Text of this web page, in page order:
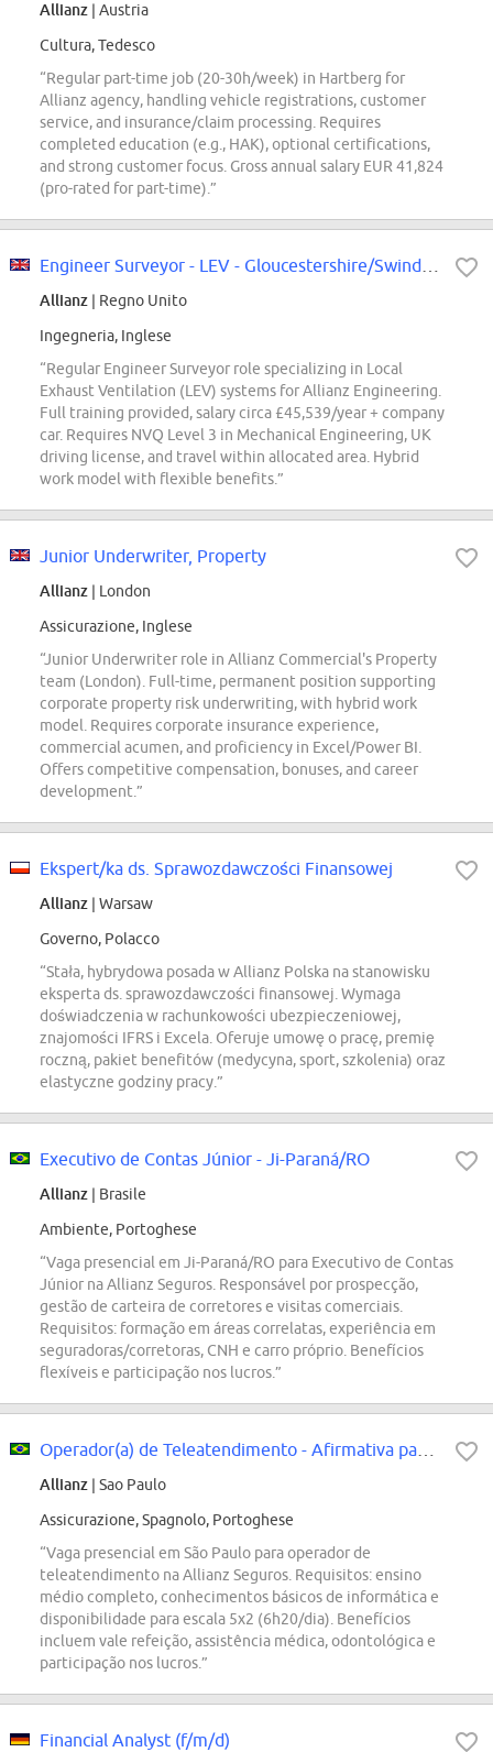
Allianz | Austria
Cultura, Tedesco
“Regular part-time job (20-30h/week) in Hartberg for
Allianz agency, handling vehicle registrations, customer
service, and insurance/claim processing. Requires
completed education (e.g., HAK), optional certifications,
and strong customer focus. Gross annual salary EUR 41,824
(pro-rated for part-time).”
Allianz | Regno Unito
Ingegneria, Inglese
“Regular Engineer Surveyor role specializing in Local
Exhaust Ventilation (LEV) systems for Allianz Engineering.
Full training provided, salary circa £45,539/year + company
car. Requires NVQ Level 3 in Mechanical Engineering, UK
driving license, and travel within allocated area. Hybrid
work model with flexible benefits.”
Junior Underwriter, Property
Allianz | London
Assicurazione, Inglese
“Junior Underwriter role in Allianz Commercial's Property
team (London). Full-time, permanent position supporting
corporate property risk underwriting, with hybrid work
model. Requires corporate insurance experience,
commercial acumen, and proficiency in Excel/Power BI.
Offers competitive compensation, bonuses, and career
development.”
Ekspert/ka ds. Sprawozdawczości Finansowej
Allianz | Warsaw
Governo, Polacco
“Stała, hybrydowa posada w Allianz Polska na stanowisku
eksperta ds. sprawozdawczości finansowej. Wymaga
doświadczenia w rachunkowości ubezpieczeniowej,
znajomości IFRS i Excela. Oferuje umowę o pracę, premię
roczną, pakiet benefitów (medycyna, sport, szkolenia) oraz
elastyczne godziny pracy.”
Executivo de Contas Júnior - Ji-Paraná/RO
Allianz | Brasile
Ambiente, Portoghese
“Vaga presencial em Ji-Paraná/RO para Executivo de Contas
Júnior na Allianz Seguros. Responsável por prospecção,
gestão de carteira de corretores e visitas comerciais.
Requisitos: formação em áreas correlatas, experiência em
seguradoras/corretoras, CNH e carro próprio. Benefícios
flexíveis e participação nos lucros.”
Allianz | Sao Paulo
Assicurazione, Spagnolo, Portoghese
“Vaga presencial em São Paulo para operador de
teleatendimento na Allianz Seguros. Requisitos: ensino
médio completo, conhecimentos básicos de informática e
disponibilidade para escala 5x2 (6h20/dia). Benefícios
incluem vale refeição, assistência médica, odontológica e
participação nos lucros.”
Financial Analyst (f/m/d)